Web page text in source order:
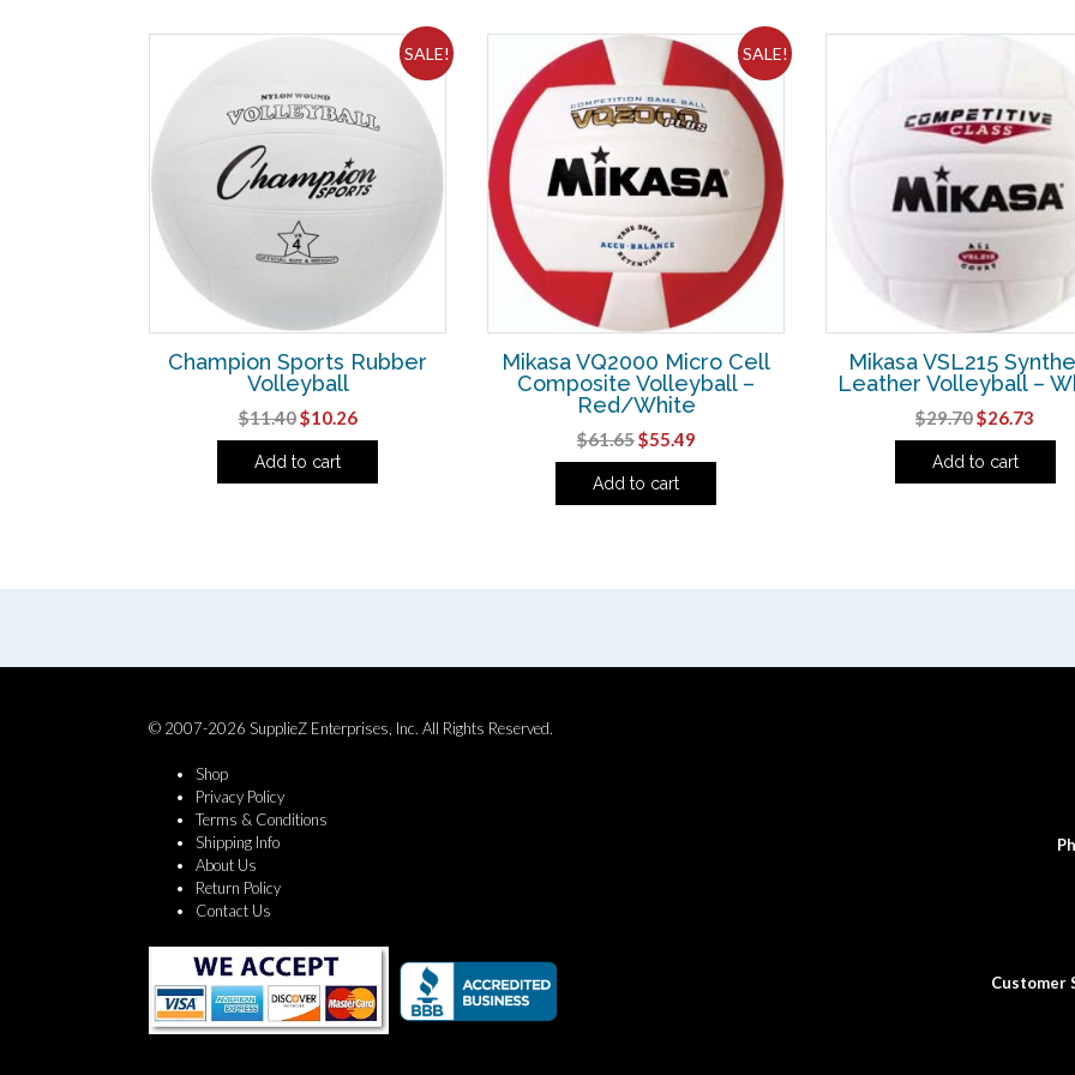
SALE!
Champion Sports Rubber
Volleyball
$11.40Original
price
was:
$10.26Current
price
Add to cart
SALE!
Mikasa VQ2000 Micro Cell
Composite Volleyball –
Red/White
$61.65Original
price
was:
$55.49Current
price
Add to cart
Mikasa VSL215
Leather Volleyball –
$29.70Original
price
was:
$26.73
price
Add to cart
© 2007-2026 SupplieZ Enterprises, Inc. All Rights Reserved.
Shop
Privacy Policy
Terms & Conditions
Shipping Info
About Us
Return Policy
Contact Us
Customer